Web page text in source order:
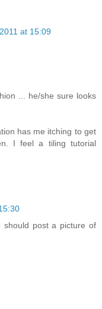
at 15:09
... he/she sure looks
has me itching to get
I feel a tiling tutorial
should post a picture of